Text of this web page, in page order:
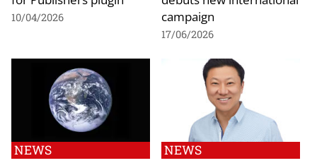
10/04/2026
campaign
17/06/2026
NEWS NEWS